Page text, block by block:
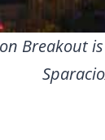
Breakout